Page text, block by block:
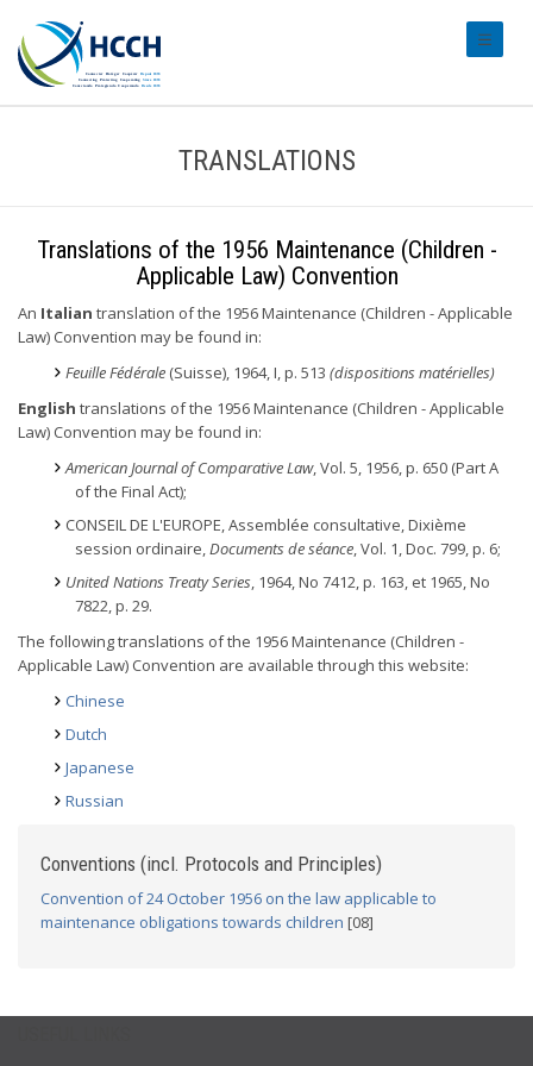
TRANSLATIONS
Translations of the 1956 Maintenance (Children -
Applicable Law) Convention
An Italian translation of the 1956 Maintenance (Children - Applicable
Law) Convention may be found in:
Feuille Fédérale (Suisse), 1964, I, p. 513 (dispositions matérielles)
English translations of the 1956 Maintenance (Children - Applicable
Law) Convention may be found in:
American Journal of Comparative Law, Vol. 5, 1956, p. 650 (Part A
of the Final Act);
CONSEIL DE L'EUROPE, Assemblée consultative, Dixième
session ordinaire,Documents de séance, Vol. 1, Doc. 799, p. 6;
United Nations Treaty Series, 1964, No 7412, p. 163, et 1965, No
7822, p. 29.
The following translations of the 1956 Maintenance (Children -
Applicable Law) Convention are available through this website:
Chinese
Dutch
Japanese
Russian
Conventions (incl. Protocols and Principles)
Convention of 24 October 1956 on the law applicable to
maintenance obligations towards children [08]